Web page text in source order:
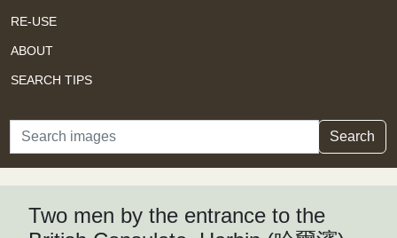
RE-USE
ABOUT
SEARCH TIPS
Search Search
Two men by the entrance to the